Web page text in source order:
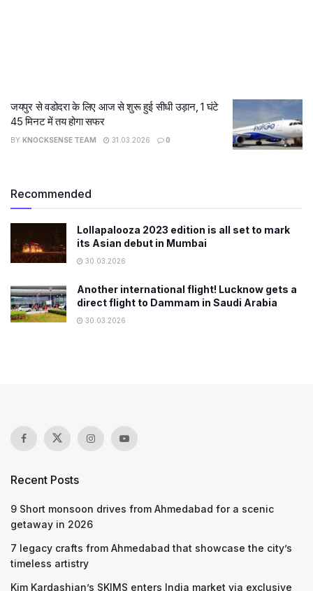
जयपुर से वडोदरा के लिए आज से शुरू हुई सीधी उड़ान, 1 घंटे
45 मिनट में तय होगा सफर
BY KNOCKSENSE TEAM 31.03.2026 0
Recommended
Lollapalooza 2023 edition is all set to mark
its Asian debut in Mumbai
30.03.2026
Another international flight! Lucknow gets a
direct flight to Dammam in Saudi Arabia
30.03.2026
Recent Posts
9 Short monsoon drives from Ahmedabad for a scenic
getaway in 2026
7 legacy crafts from Ahmedabad that showcase the city’s
timeless artistry
Kim Kardashian’s SKIMS enters India market via exclusive